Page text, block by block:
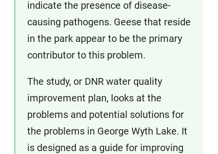
indicate the presence of disease-
causing pathogens. Geese that reside
in the park appear to be the primary
contributor to this problem.
The study, or DNR water quality
improvement plan, looks at the
problems and potential solutions for
the problems in George Wyth Lake. It
is designed as a guide for improving